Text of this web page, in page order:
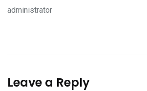
administrator
Leave a Reply